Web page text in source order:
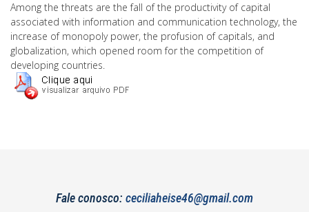
Among the threats are the fall of the productivity of capital
associated with information and communication technology, the
increase of monopoly power, the profusion of capitals, and
globalization, which opened room for the competition of
developing countries.
Fale conosco: ceciliaheise46@gmail.com